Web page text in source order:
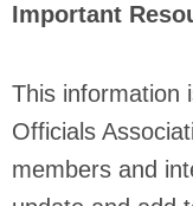
Important
This information
Officials
members and